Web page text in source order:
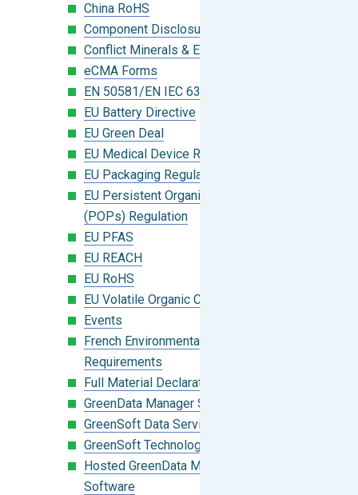
China RoHS
Component Disclosure Module
Conflict Minerals & Extended Minerals
eCMA Forms
EN 50581/EN IEC 63000:2018
EU Battery Directive
EU Green Deal
EU Medical Device Regulation (MDR)
EU Packaging Regulation
EU Persistent Organic Pollutants
(POPs) Regulation
EU PFAS
EU REACH
EU RoHS
EU Volatile Organic Compounds (VOC)
Events
French Environmental Labeling
Requirements
Full Material Declaration (FMD)
GreenData Manager Software
GreenSoft Data Services
GreenSoft Technology
Hosted GreenData Manager (GDM)
Software